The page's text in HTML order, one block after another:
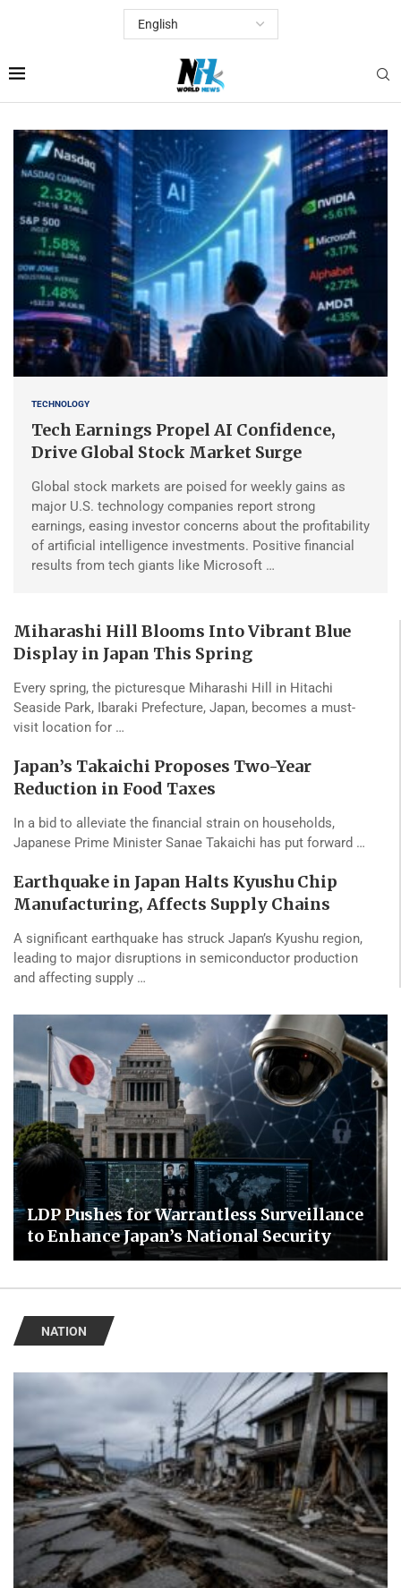
TECHNOLOGY
Tech Earnings Propel AI Confidence,
Drive Global Stock Market Surge
Global stock markets are poised for weekly gains as
major U.S. technology companies report strong
earnings, easing investor concerns about the profitability
of artificial intelligence investments. Positive financial
results from tech giants like Microsoft …
Miharashi Hill Blooms Into Vibrant Blue
Display in Japan This Spring
Every spring, the picturesque Miharashi Hill in Hitachi
Seaside Park, Ibaraki Prefecture, Japan, becomes a must-
visit location for …
Japan’s Takaichi Proposes Two-Year
Reduction in Food Taxes
In a bid to alleviate the financial strain on households,
Japanese Prime Minister Sanae Takaichi has put forward …
Earthquake in Japan Halts Kyushu Chip
Manufacturing, Affects Supply Chains
A significant earthquake has struck Japan’s Kyushu region,
leading to major disruptions in semiconductor production
and affecting supply …
LDP Pushes for Warrantless Surveillance
to Enhance Japan’s National Security
NATION